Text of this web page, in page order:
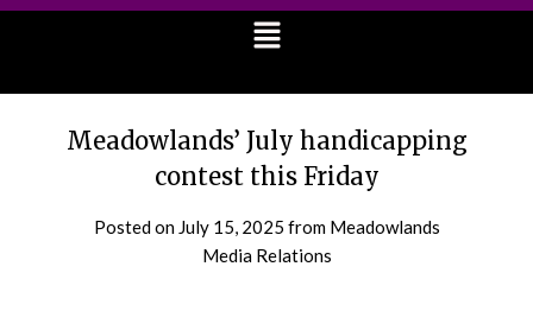
Meadowlands’ July handicapping
contest this Friday
Posted on July 15, 2025 from Meadowlands
Media Relations